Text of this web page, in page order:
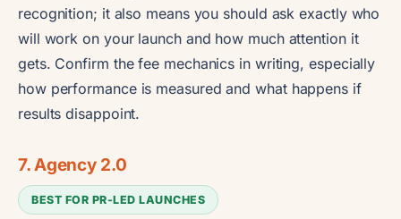
recognition; it also means you should ask exactly who
will work on your launch and how much attention it
gets. Confirm the fee mechanics in writing, especially
how performance is measured and what happens if
results disappoint.
7. Agency 2.0
BEST FOR PR-LED LAUNCHES